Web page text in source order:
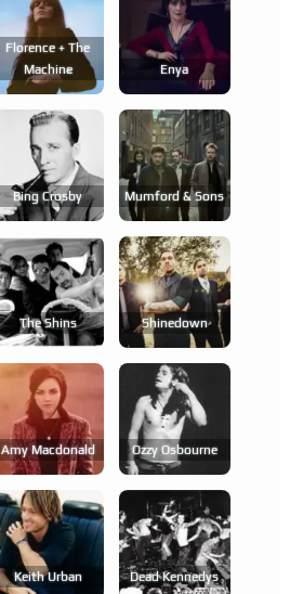
Florence + The
Machine
Enya
Bing Crosby Mumford & Sons
The Shins Shinedown
Amy Macdonald Ozzy Osbourne
Keith Urban Dead Kennedys